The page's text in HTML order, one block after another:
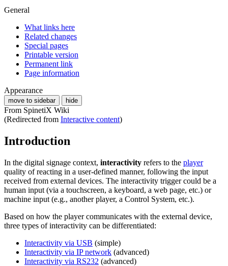
General
What links here
Related changes
Special pages
Printable version
Permanent link
Page information
Appearance
move to sidebar hide
From SpinetiX Wiki
(Redirected from Interactive content)
Introduction
In the digital signage context, interactivity refers to the player
quality of reacting in a user-defined manner, following the input
received from external devices. The interactivity trigger could be a
human input (via a touchscreen, a keyboard, a web page, etc.) or
machine input (e.g., another player, a Control System, etc.).
Based on how the player communicates with the external device,
three types of interactivity can be differentiated:
Interactivity via USB (simple)
Interactivity via IP network (advanced)
Interactivity via RS232 (advanced)